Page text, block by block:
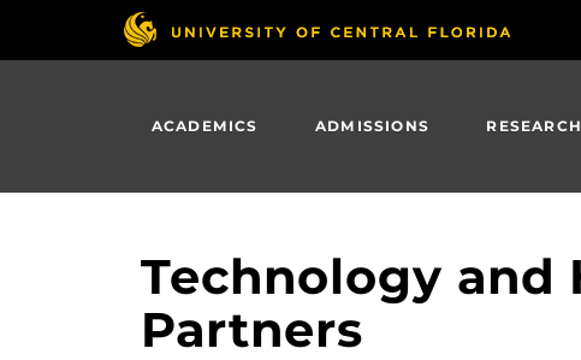
ACADEMICS ADMISSIONS RESEARCH
Technology
Partners